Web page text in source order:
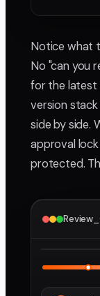
Notice what
No "can you
for the latest
version
side by side.
approval
protected.